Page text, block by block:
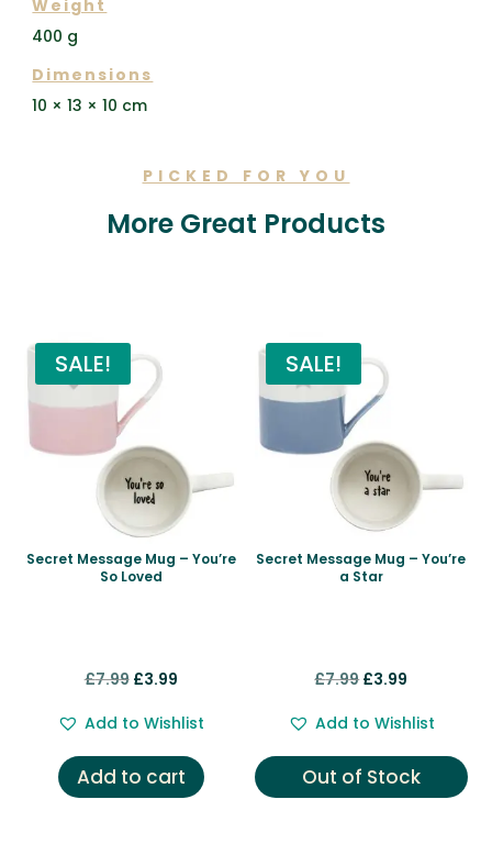
Weight
400 g
Dimensions
10 × 13 × 10 cm
PICKED FOR YOU
More Great Products
SALE!
Secret Message Mug – You’re
So Loved
£7.99 Original
was:
£3.99Current
is:
£3.99.
Add to Wishlist
Add to cart
SALE!
Secret Message Mug – You’re
a Star
£7.99Original
was:
£3.99
is:
£3.99.
Add to Wishlist
Out of Stock